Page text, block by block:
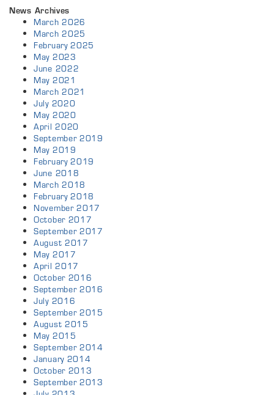
News Archives
March 2026
March 2025
February 2025
May 2023
June 2022
May 2021
March 2021
July 2020
May 2020
April 2020
September 2019
May 2019
February 2019
June 2018
March 2018
February 2018
November 2017
October 2017
September 2017
August 2017
May 2017
April 2017
October 2016
September 2016
July 2016
September 2015
August 2015
May 2015
September 2014
January 2014
October 2013
September 2013